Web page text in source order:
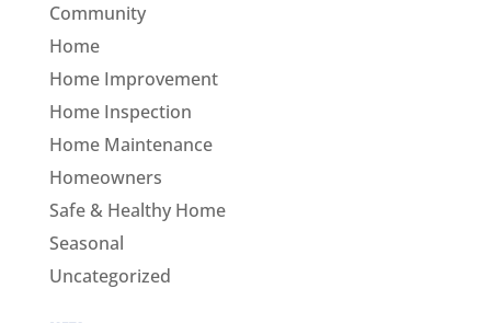
Community
Home
Home Improvement
Home Inspection
Home Maintenance
Homeowners
Safe & Healthy Home
Seasonal
Uncategorized